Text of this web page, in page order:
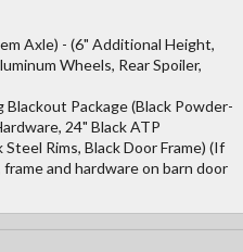
Axle) - (6" Additional Height,
Wheels, Rear Spoiler,
Package (Black Powder-
24" Black ATP
Rims, Black Door Frame) (If
and hardware on barn door